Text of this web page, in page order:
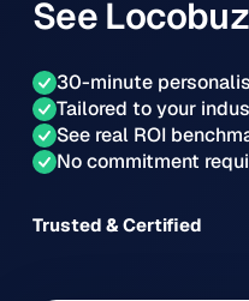
See
30-minute
Tailored to your
See real ROI
No commitment
Trusted & Certified